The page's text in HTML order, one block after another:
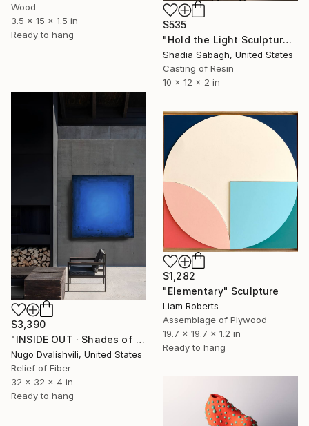
Wood
3.5 x 15 x 1.5 in
Ready to hang
$535
"Hold the Light Sculptural Candleholder - Black" Sculpture
Shadia Sabagh, United States
Casting of Resin
10 x 12 x 2 in
$3,390
"INSIDE OUT · Shades of Blue | INSIDE OUT Collection" Sculpture
Nugo Dvalishvili, United States
Relief of Fiber
32 x 32 x 4 in
Ready to hang
$1,282
"Elementary" Sculpture
Liam Roberts
Assemblage of Plywood
19.7 x 19.7 x 1.2 in
Ready to hang